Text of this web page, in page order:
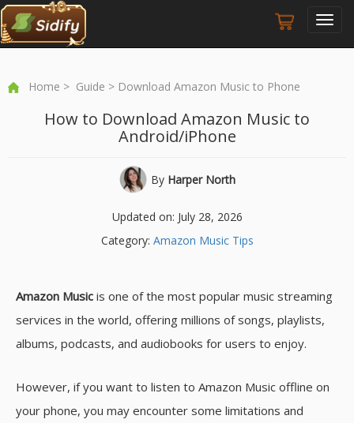
Home > Guide > Download Amazon Music to Phone
How to Download Amazon Music to
Android/iPhone
By Harper North
Updated on: July 28, 2026
Category: Amazon Music Tips
Amazon Music is one of the most popular music streaming
services in the world, offering millions of songs, playlists,
albums, podcasts, and audiobooks for users to enjoy.
However, if you want to listen to Amazon Music offline on
your phone, you may encounter some limitations and